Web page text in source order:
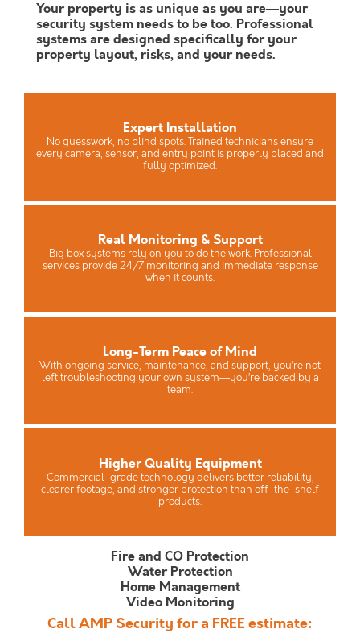
Your property is as unique as you are—your
security system needs to be too. Professional
systems are designed specifically for your
property layout, risks, and your needs.
Expert Installation
No guesswork, no blind spots. Trained technicians ensure
every camera, sensor, and entry point is properly placed and
fully optimized.
Real Monitoring & Support
Big box systems rely on you to do the work. Professional
services provide 24/7 monitoring and immediate response
when it counts.
Long-Term Peace of Mind
With ongoing service, maintenance, and support, you’re not
left troubleshooting your own system—you’re backed by a
team.
Higher Quality Equipment
Commercial-grade technology delivers better reliability,
clearer footage, and stronger protection than off-the-shelf
products.
Fire and CO Protection
Water Protection
Home Management
Video Monitoring
Call AMP Security for a FREE estimate: